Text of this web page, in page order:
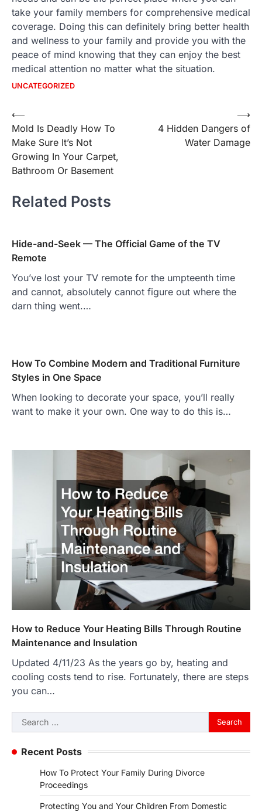
take your family members for comprehensive medical
coverage. Doing this can definitely bring better health
and wellness to your family and provide you with the
peace of mind knowing that they can enjoy the best
medical attention no matter what the situation.
UNCATEGORIZED
Post
navigation
⟵
Mold Is Deadly How To
Make Sure It’s Not
Growing In Your Carpet,
Bathroom Or Basement
4 Hidden Dangers of
Water Damage
⟶
Related Posts
Hide-and-Seek — The Official Game of the TV
Remote
You’ve lost your TV remote for the umpteenth time
and cannot, absolutely cannot figure out where the
darn thing went.…
How To Combine Modern and Traditional Furniture
Styles in One Space
When looking to decorate your space, you’ll really
want to make it your own. One way to do this is…
How to Reduce Your Heating Bills Through Routine
Maintenance and Insulation
Updated 4/11/23 As the years go by, heating and
cooling costs tend to rise. Fortunately, there are steps
you can…
Search
for:
Recent Posts
How To Protect Your Family During Divorce
Proceedings
Protecting You and Your Children From Domestic